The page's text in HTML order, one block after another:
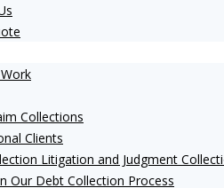
Collections
Clients
Litigation and Judgment
Our Debt Collection Process